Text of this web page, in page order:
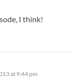
I think!
at 9:44 pm